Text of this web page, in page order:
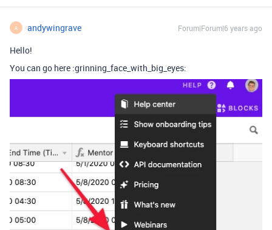
A andywingrave Forum|Forum|6 years ago
Hello!
You can go here :grinning_face_with_big_eyes: